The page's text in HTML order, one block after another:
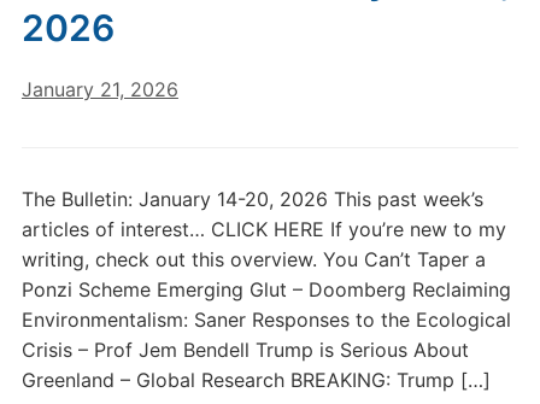
2026
January 21, 2026
The Bulletin: January 14-20, 2026 This past week’s
articles of interest… CLICK HERE If you’re new to my
writing, check out this overview. You Can’t Taper a
Ponzi Scheme Emerging Glut – Doomberg Reclaiming
Environmentalism: Saner Responses to the Ecological
Crisis – Prof Jem Bendell Trump is Serious About
Greenland – Global Research BREAKING: Trump […]